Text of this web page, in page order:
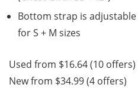
Bottom strap is adjustable
for S + M sizes
Used from $16.64 (10 offers)
New from $34.99 (4 offers)